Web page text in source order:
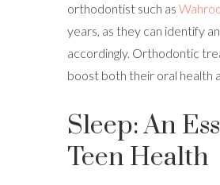
orthodontist such as
years, as they can identify
accordingly. Orthodontic
boost both their oral health
Sleep: An
Teen Health